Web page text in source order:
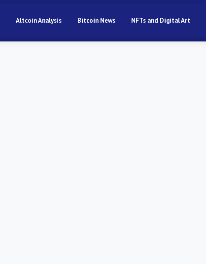
Altcoin Analysis Bitcoin News NFTs and Digital Art